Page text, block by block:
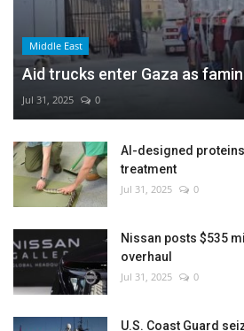
Middle East
Aid trucks enter Gaza as
Jul 31, 2025 0
AI-designed
treatment
Jul 31, 2025 0
Nissan posts $535
overhaul
Jul 31, 2025 0
U.S. Coast Guard